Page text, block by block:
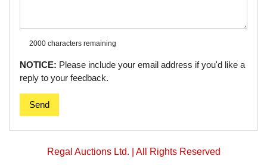
2000 characters remaining
NOTICE: Please include your email address if you'd like a
reply to your feedback.
Send
Regal Auctions Ltd. | All Rights Reserved